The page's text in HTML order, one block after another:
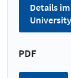
Details
PDF